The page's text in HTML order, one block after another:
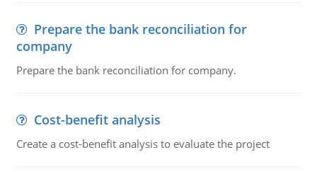
Prepare the bank reconciliation for
company
Prepare the bank reconciliation for company.
Cost-benefit analysis
Create a cost-benefit analysis to evaluate the project